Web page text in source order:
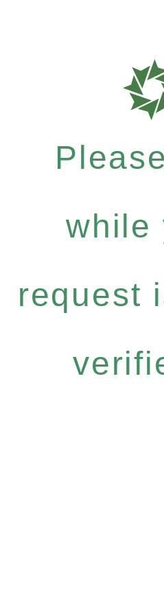
while
request